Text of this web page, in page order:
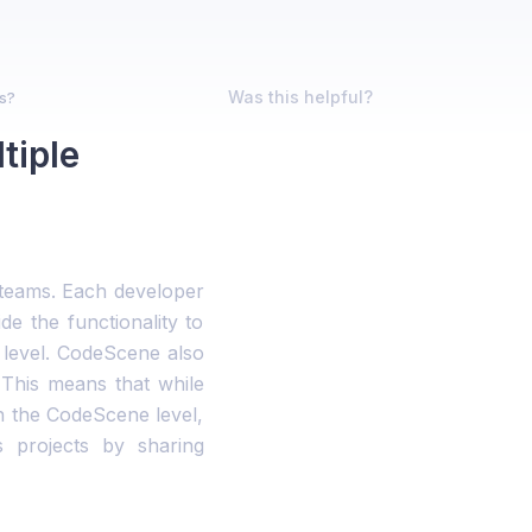
Each developer
the functionality to
CodeScene also
means that while
CodeScene level,
projects by sharing
Was this helpful?